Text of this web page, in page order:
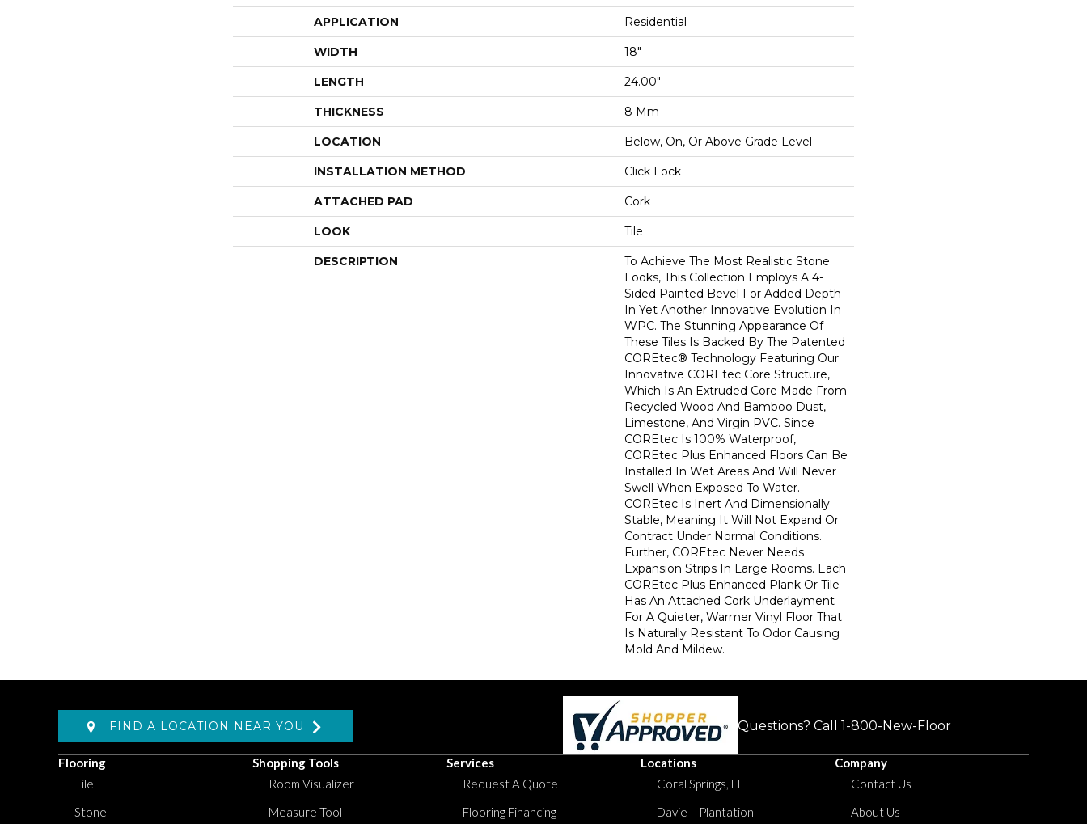
APPLICATION Residential
WIDTH 18"
LENGTH 24.00"
THICKNESS 8 Mm
LOCATION Below, On, Or Above Grade Level
INSTALLATION METHOD Click Lock
ATTACHED PAD Cork
LOOK Tile
DESCRIPTION
To Achieve The Most Realistic Stone
Looks, This Collection Employs A 4-
Sided Painted Bevel For Added Depth
In Yet Another Innovative Evolution In
WPC. The Stunning Appearance Of
These Tiles Is Backed By The Patented
COREtec® Technology Featuring Our
Innovative COREtec Core Structure,
Which Is An Extruded Core Made From
Recycled Wood And Bamboo Dust,
Limestone, And Virgin PVC. Since
COREtec Is 100% Waterproof,
COREtec Plus Enhanced Floors Can Be
Installed In Wet Areas And Will Never
Swell When Exposed To Water.
COREtec Is Inert And Dimensionally
Stable, Meaning It Will Not Expand Or
Contract Under Normal Conditions.
Further, COREtec Never Needs
Expansion Strips In Large Rooms. Each
COREtec Plus Enhanced Plank Or Tile
Has An Attached Cork Underlayment
For A Quieter, Warmer Vinyl Floor That
Is Naturally Resistant To Odor Causing
Mold And Mildew.
FIND A LOCATION NEAR YOU Questions? Call 1-800-New-Floor
Flooring
Tile
Stone
Shopping Tools
Room Visualizer
Measure Tool
Services
Request A Quote
Flooring Financing
Locations
Coral Springs, FL
Davie – Plantation
Company
Contact Us
About Us